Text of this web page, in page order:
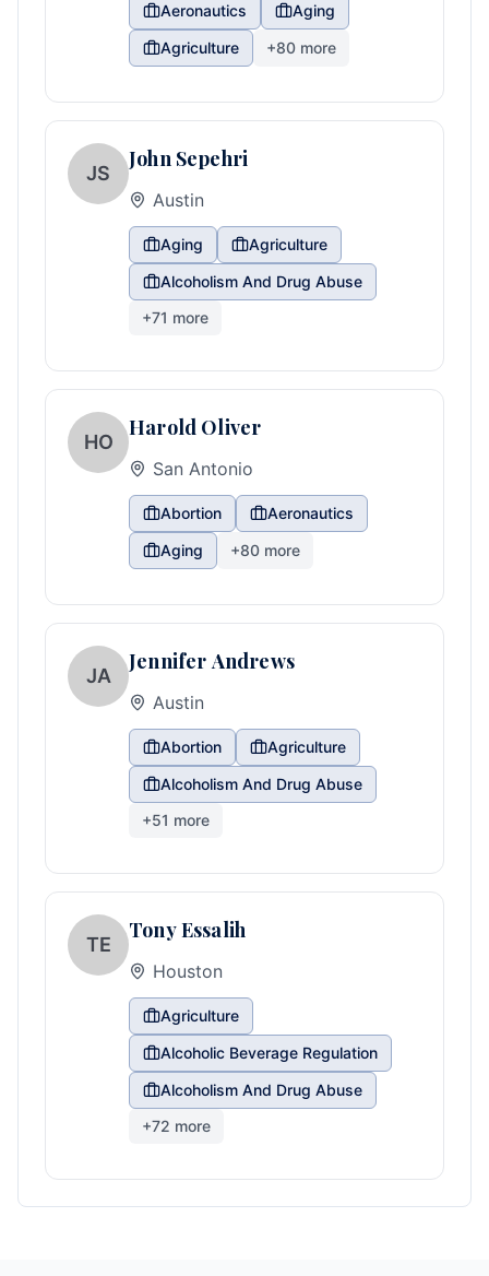
Aeronautics
Aging
Agriculture
+80 more
JS
John Sepehri
Austin
Aging
Agriculture
Alcoholism And Drug Abuse
+71 more
HO
Harold Oliver
San Antonio
Abortion
Aeronautics
Aging
+80 more
JA
Jennifer Andrews
Austin
Abortion
Agriculture
Alcoholism And Drug Abuse
+51 more
TE
Tony Essalih
Houston
Agriculture
Alcoholic Beverage Regulation
Alcoholism And Drug Abuse
+72 more